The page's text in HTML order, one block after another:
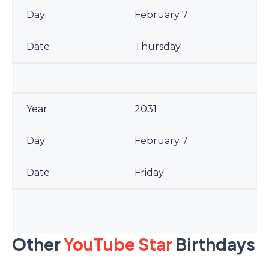
February 7
Thursday
2031
February 7
Friday
OtherYouTube Star Birthdays